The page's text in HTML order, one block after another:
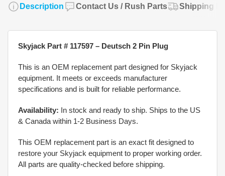
Description Contact Us / Rush Parts Shipping
Skyjack Part # 117597 – Deutsch 2 Pin Plug
This is an OEM replacement part designed for Skyjack
equipment. It meets or exceeds manufacturer
specifications and is built for reliable performance.
Availability: In stock and ready to ship. Ships to the US
& Canada within 1-2 Business Days.
This OEM replacement part is an exact fit designed to
restore your Skyjack equipment to proper working order.
All parts are quality-checked before shipping.